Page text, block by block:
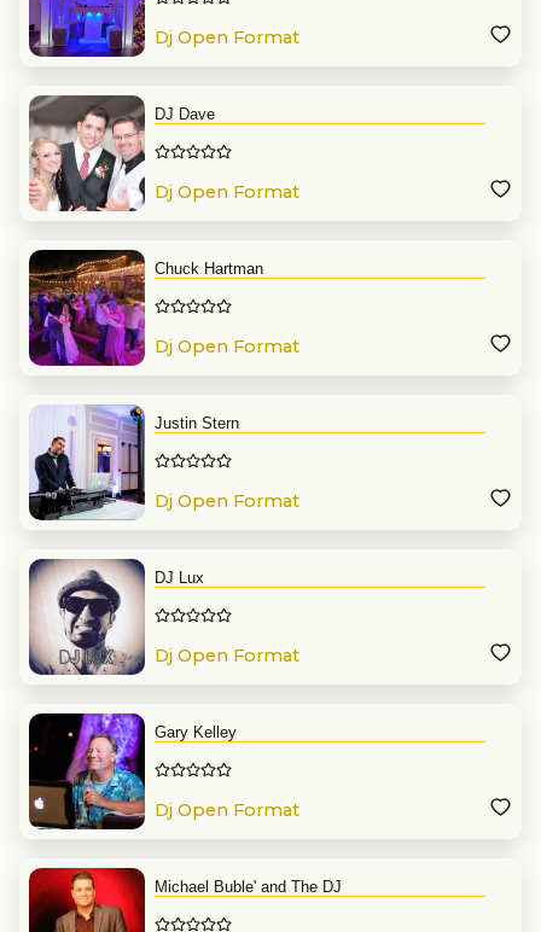
Dj Open Format
DJ Dave
Dj Open Format
Chuck Hartman
Dj Open Format
Justin Stern
Dj Open Format
DJ Lux
Dj Open Format
Gary Kelley
Dj Open Format
Michael Buble' and The DJ